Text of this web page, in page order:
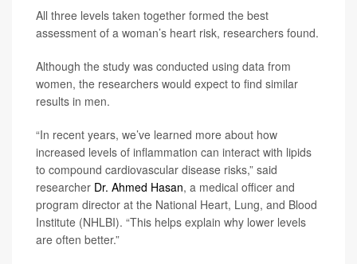
All three levels taken together formed the best
assessment of a woman’s heart risk, researchers found.
Although the study was conducted using data from
women, the researchers would expect to find similar
results in men.
“In recent years, we’ve learned more about how
increased levels of inflammation can interact with lipids
to compound cardiovascular disease risks,” said
researcher Dr. Ahmed Hasan, a medical officer and
program director at the National Heart, Lung, and Blood
Institute (NHLBI). “This helps explain why lower levels
are often better.”